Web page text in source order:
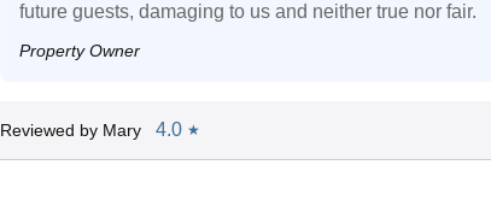
future guests, damaging to us and neither true nor fair.
Property Owner
Reviewed by Mary 4.0 ★